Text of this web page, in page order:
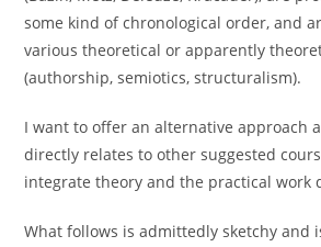
some kind of chronological order, and
various theoretical or apparently
(authorship, semiotics, structuralism).
I want to offer an alternative approach
directly relates to other suggested
integrate theory and the practical work
What follows is admittedly sketchy and